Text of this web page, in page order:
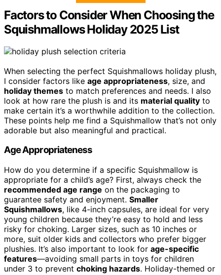
Factors to Consider When Choosing the
Squishmallows Holiday 2025 List
When selecting the perfect Squishmallows holiday plush,
I consider factors like age appropriateness, size, and
holiday themes to match preferences and needs. I also
look at how rare the plush is and its material quality to
make certain it’s a worthwhile addition to the collection.
These points help me find a Squishmallow that’s not only
adorable but also meaningful and practical.
Age Appropriateness
How do you determine if a specific Squishmallow is
appropriate for a child’s age? First, always check the
recommended age range on the packaging to
guarantee safety and enjoyment. Smaller
Squishmallows, like 4-inch capsules, are ideal for very
young children because they’re easy to hold and less
risky for choking. Larger sizes, such as 10 inches or
more, suit older kids and collectors who prefer bigger
plushies. It’s also important to look for age-specific
features—avoiding small parts in toys for children
under 3 to prevent choking hazards. Holiday-themed or